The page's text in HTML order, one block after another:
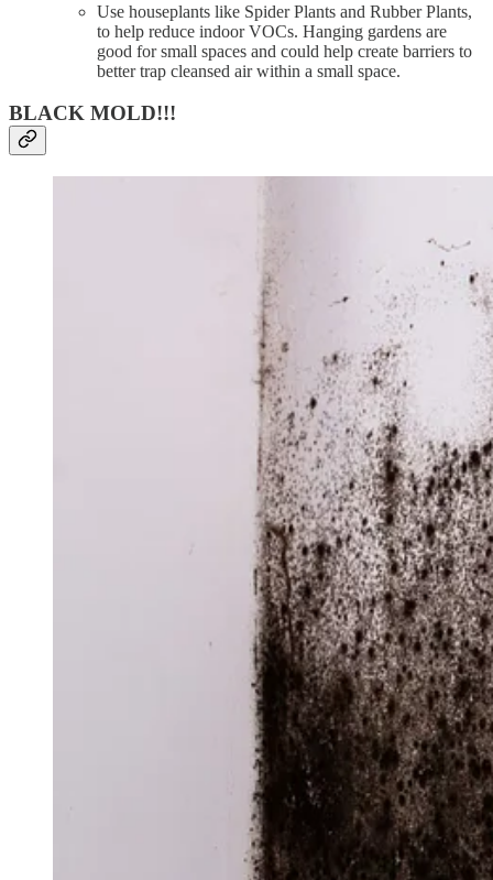
Use houseplants like Spider Plants and Rubber Plants,
to help reduce indoor VOCs. Hanging gardens are
good for small spaces and could help create barriers to
better trap cleansed air within a small space.
BLACK MOLD!!!